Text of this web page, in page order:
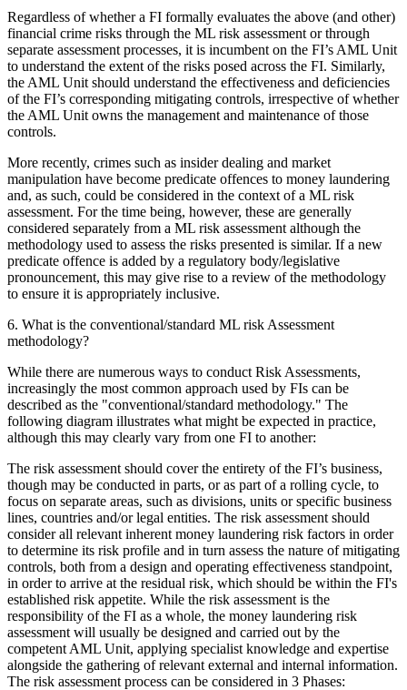
Regardless of whether a FI formally evaluates the above (and other)
financial crime risks through the ML risk assessment or through
separate assessment processes, it is incumbent on the FI’s AML Unit
to understand the extent of the risks posed across the FI. Similarly,
the AML Unit should understand the effectiveness and deficiencies
of the FI’s corresponding mitigating controls, irrespective of whether
the AML Unit owns the management and maintenance of those
controls.
More recently, crimes such as insider dealing and market
manipulation have become predicate offences to money laundering
and, as such, could be considered in the context of a ML risk
assessment. For the time being, however, these are generally
considered separately from a ML risk assessment although the
methodology used to assess the risks presented is similar. If a new
predicate offence is added by a regulatory body/legislative
pronouncement, this may give rise to a review of the methodology
to ensure it is appropriately inclusive.
6. What is the conventional/standard ML risk Assessment
methodology?
While there are numerous ways to conduct Risk Assessments,
increasingly the most common approach used by FIs can be
described as the "conventional/standard methodology." The
following diagram illustrates what might be expected in practice,
although this may clearly vary from one FI to another:
The risk assessment should cover the entirety of the FI’s business,
though may be conducted in parts, or as part of a rolling cycle, to
focus on separate areas, such as divisions, units or specific business
lines, countries and/or legal entities. The risk assessment should
consider all relevant inherent money laundering risk factors in order
to determine its risk profile and in turn assess the nature of mitigating
controls, both from a design and operating effectiveness standpoint,
in order to arrive at the residual risk, which should be within the FI's
established risk appetite. While the risk assessment is the
responsibility of the FI as a whole, the money laundering risk
assessment will usually be designed and carried out by the
competent AML Unit, applying specialist knowledge and expertise
alongside the gathering of relevant external and internal information.
The risk assessment process can be considered in 3 Phases: